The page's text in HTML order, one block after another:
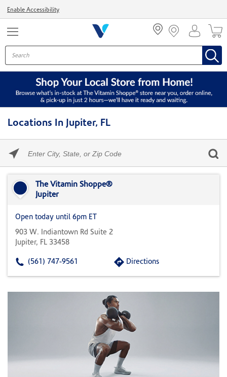
Enable Accessibility
Locations In Jupiter, FL
enter
State,
Zip
The Vitamin Shoppe®
Jupiter
Open today until 6pm ET
903 W. Indiantown Rd Suite 2
Jupiter, FL 33458
(561) 747-9561 Directions